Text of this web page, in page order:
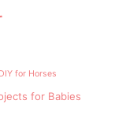
DIY for Horses
for Babies